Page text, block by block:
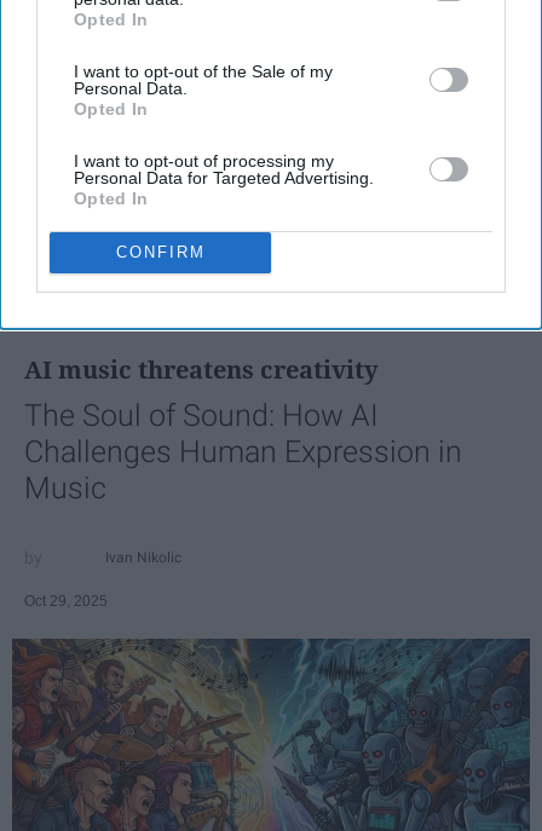
IAB’s list of downstream participants. This information may
Downstream Participantsthat may further disclose it to other
third parties.
Opted In
I want to opt-out of the Sale of my
Personal Data.
Opted In
I want to opt-out of processing my
Personal Data for Targeted Advertising.
Opted In
CONFIRM
AI music threatens creativity
The Soul of Sound: How AI
Challenges Human Expression in
Music
Ivan Nikolic
Oct 29, 2025